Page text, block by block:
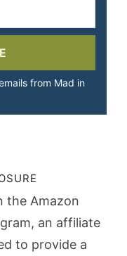
from Mad in
the Amazon
an affiliate
to provide a